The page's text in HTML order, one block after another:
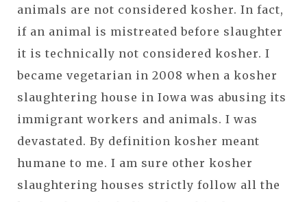
animals are not considered kosher. In fact,
if an animal is mistreated before slaughter
it is technically not considered kosher. I
became vegetarian in 2008 when a kosher
slaughtering house in Iowa was abusing its
immigrant workers and animals. I was
devastated. By definition kosher meant
humane to me. I am sure other kosher
slaughtering houses strictly follow all the